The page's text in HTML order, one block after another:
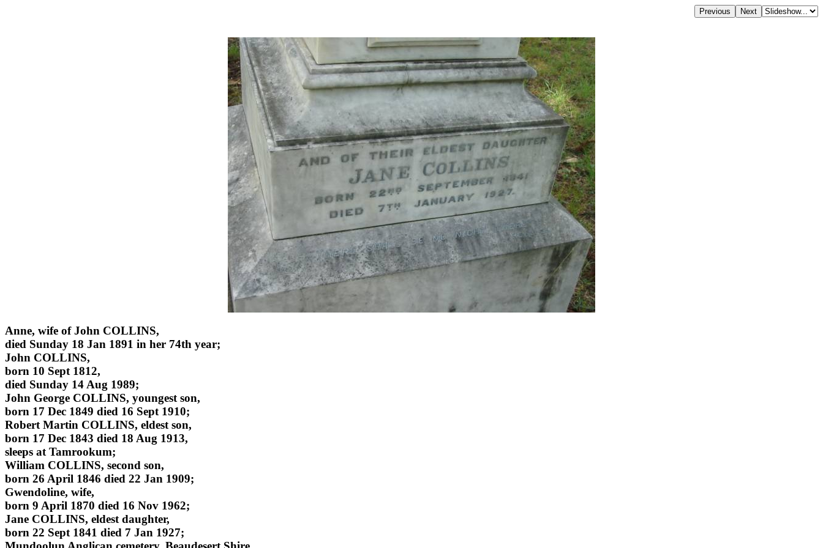
Anne, wife of John COLLINS,
died Sunday 18 Jan 1891 in her 74th year;
John COLLINS,
born 10 Sept 1812,
died Sunday 14 Aug 1989;
John George COLLINS, youngest son,
born 17 Dec 1849 died 16 Sept 1910;
Robert Martin COLLINS, eldest son,
born 17 Dec 1843 died 18 Aug 1913,
sleeps at Tamrookum;
William COLLINS, second son,
born 26 April 1846 died 22 Jan 1909;
Gwendoline, wife,
born 9 April 1870 died 16 Nov 1962;
Jane COLLINS, eldest daughter,
born 22 Sept 1841 died 7 Jan 1927;